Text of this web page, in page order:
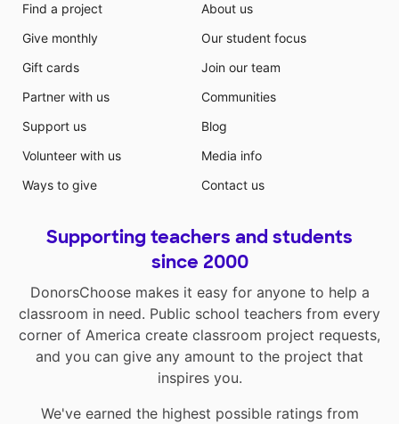
Find a project
Give monthly
Gift cards
Partner with us
Support us
Volunteer with us
Ways to give
About us
Our student focus
Join our team
Communities
Blog
Media info
Contact us
Supporting teachers and students
since 2000
DonorsChoose makes it easy for anyone to help a
classroom in need. Public school teachers from every
corner of America create classroom project requests,
and you can give any amount to the project that
inspires you.
We've earned the highest possible ratings from